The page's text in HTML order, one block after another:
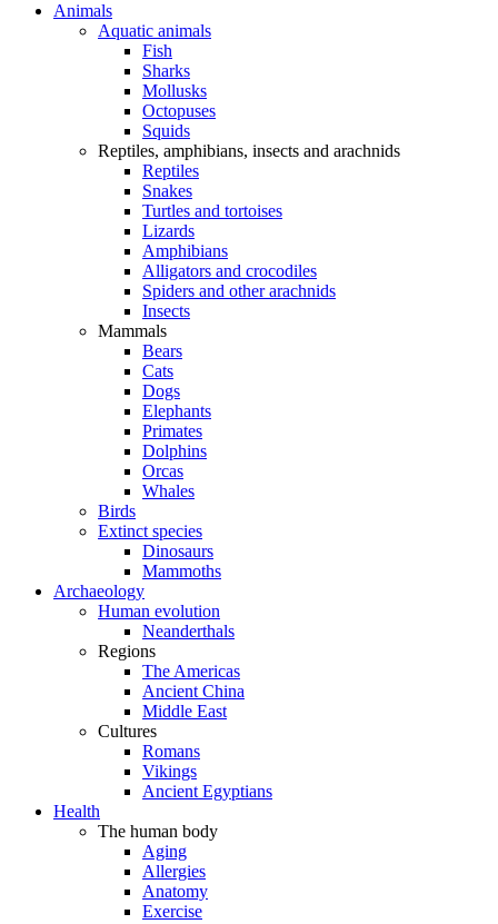
Animals
Aquatic animals
Fish
Sharks
Mollusks
Octopuses
Squids
Reptiles, amphibians, insects and arachnids
Reptiles
Snakes
Turtles and tortoises
Lizards
Amphibians
Alligators and crocodiles
Spiders and other arachnids
Insects
Mammals
Bears
Cats
Dogs
Elephants
Primates
Dolphins
Orcas
Whales
Birds
Extinct species
Dinosaurs
Mammoths
Archaeology
Human evolution
Neanderthals
Regions
The Americas
Ancient China
Middle East
Cultures
Romans
Vikings
Ancient Egyptians
Health
The human body
Aging
Allergies
Anatomy
Exercise